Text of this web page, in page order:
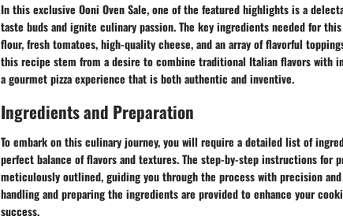
In this exclusive Ooni Oven Sale, one of the featured highlights is a
taste buds and ignite culinary passion. The key ingredients needed for
flour, fresh tomatoes, high-quality cheese, and an array of flavorful
this recipe stem from a desire to combine traditional Italian flavors with
a gourmet pizza experience that is both authentic and inventive.
Ingredients and Preparation
To embark on this culinary journey, you will require a detailed list of
perfect balance of flavors and textures. The step-by-step instructions for
meticulously outlined, guiding you through the process with precision
handling and preparing the ingredients are provided to enhance your
success.